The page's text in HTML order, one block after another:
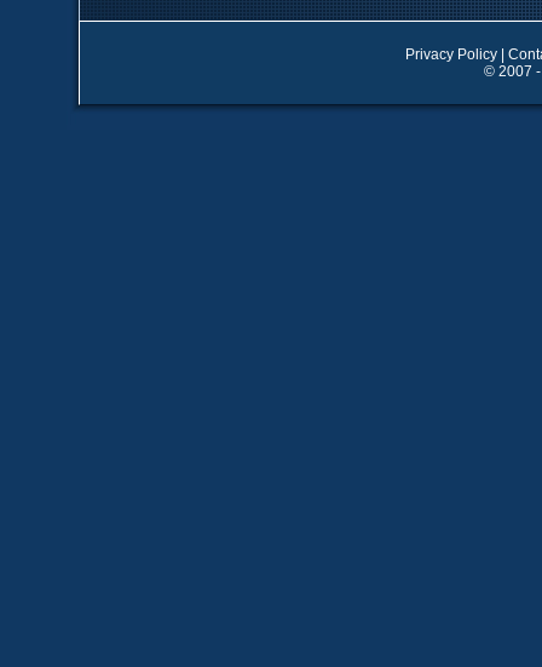
Privacy Policy|
© 2007